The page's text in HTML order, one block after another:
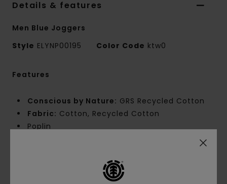
Details & features
Men Blue Joggers
Style ELYNP00195 Color Code ktw0
Features
Conscious by Nature: GRS Recycled Cotton
Fabric: Cotton, Recycled Cotton
Poplin
Elastic waist